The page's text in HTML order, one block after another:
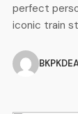
perfect
iconic train
Kingston
chef Andy